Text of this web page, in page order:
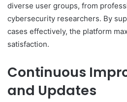
diverse user groups, from
cybersecurity researchers. By
cases effectively, the platform
satisfaction.
Continuous
and Updates